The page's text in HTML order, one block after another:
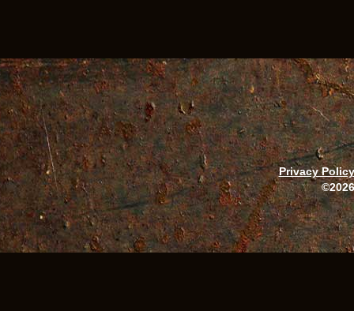
Privacy Policy